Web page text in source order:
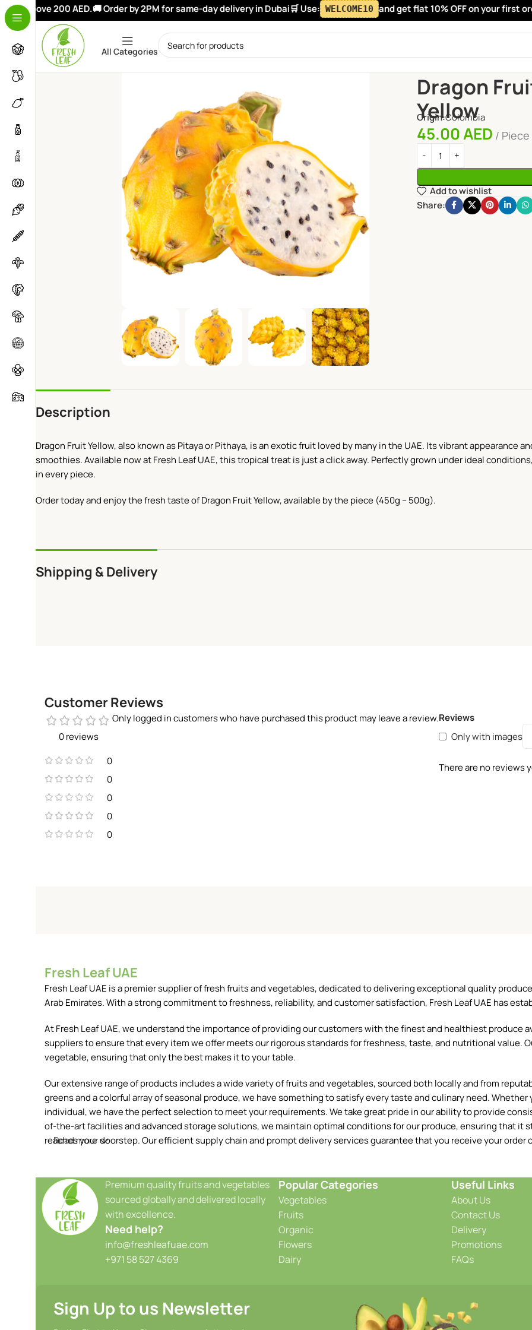
above 200 AED.🚚 Order by 2PM for same-day delivery in Dubai🛒 Use: WELCOME10 and get flat 10% OFF on your first
All Categories
Dragon
Yellow
Origin:Colombia
45.00AED
Add to wishlist
Share:
Description
Dragon Fruit Yellow, also known as Pitaya or Pithaya, is an exotic fruit loved by many in the UAE. Its vibrant appearance
smoothies. Available now at Fresh Leaf UAE, this tropical treat is just a click away. Perfectly grown under ideal
in every piece.
Order today and enjoy the fresh taste of Dragon Fruit Yellow, available by the piece (450g – 500g).
Shipping & Delivery
Customer Reviews
0 reviews
0
0
0
0
0
Reviews
Only with images
There are no reviews
Only logged in customers who have purchased this product may leave a review.
Fresh Leaf UAE
Fresh Leaf UAE is a premier supplier of fresh fruits and vegetables, dedicated to delivering exceptional quality
Arab Emirates. With a strong commitment to freshness, reliability, and customer satisfaction, Fresh Leaf UAE has
At Fresh Leaf UAE, we understand the importance of providing our customers with the finest and healthiest produce
suppliers to ensure that every item we offer meets our rigorous standards for freshness, taste, and nutritional value.
vegetable, ensuring that only the best makes it to your table.
Our extensive range of products includes a wide variety of fruits and vegetables, sourced both locally and from
greens and a colorful array of seasonal produce, we have something to satisfy every taste and culinary need.
individual, we have the perfect selection to meet your requirements. We take great pride in our ability to provide
of-the-art facilities and advanced storage solutions, we maintain optimal conditions for our produce, ensuring that it
reaches your doorstep. Our efficient supply chain and prompt delivery services guarantee that you receive your order
Read more
Premium quality fruits and vegetables
sourced globally and delivered locally
with excellence.
Need help?
info@freshleafuae.com
+971 58 527 4369
Popular Categories
Vegetables
Fruits
Organic
Flowers
Dairy
Useful Links
About Us
Contact Us
Delivery
Promotions
FAQs
Sign Up to us Newsletter